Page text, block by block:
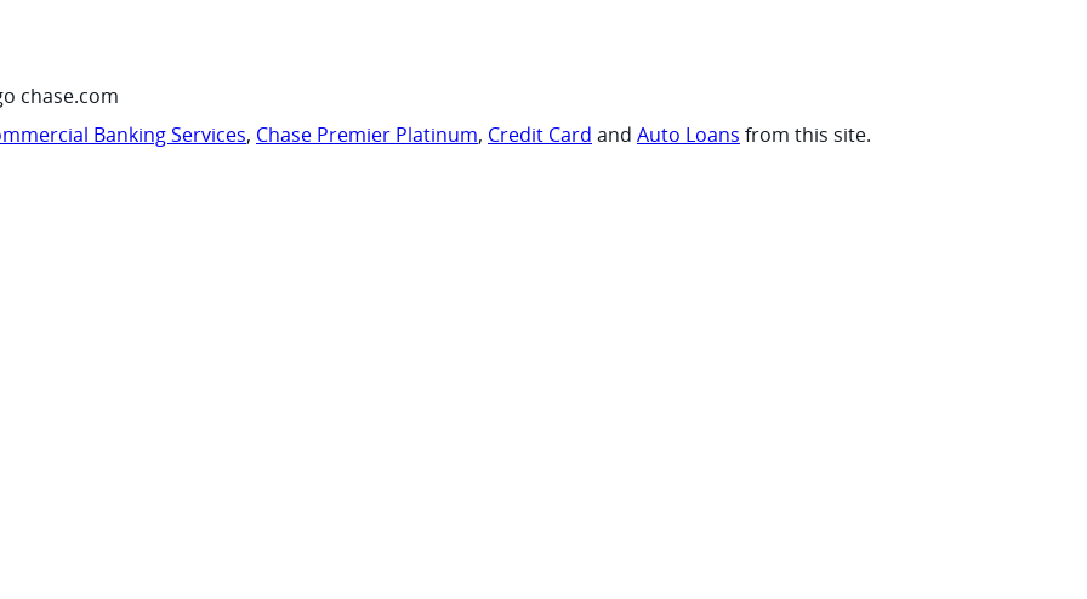
chase.com
Banking Services, Chase Premier Platinum, Credit Card and Auto Loans from this site.